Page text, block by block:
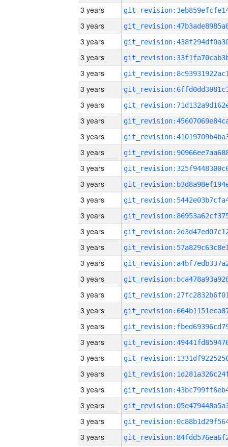
3 years
3 years
3 years
3 years
3 years
3 years
3 years
3 years
3 years
3 years
3 years
3 years
3 years
3 years
3 years
3 years
3 years
3 years
3 years
3 years
3 years
3 years
3 years
3 years
3 years
3 years
3 years
3 years